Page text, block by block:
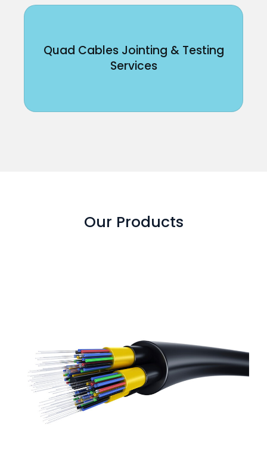
Quad Cables Jointing & Testing
Services
Our Products